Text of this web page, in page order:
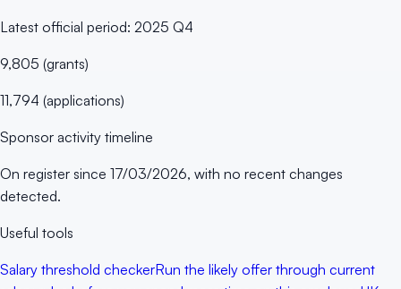
Latest official period: 2025 Q4
9,805 (grants)
11,794 (applications)
Sponsor activity timeline
On register since 17/03/2026, with no recent changes
detected.
Useful tools
Salary threshold checkerRun the likely offer through current